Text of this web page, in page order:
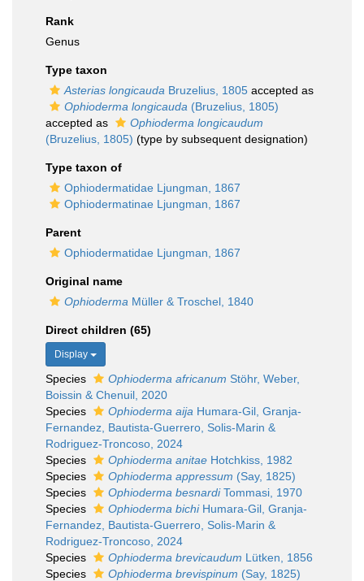
Rank
Genus
Type taxon
Asterias longicauda Bruzelius, 1805 accepted as
Ophioderma longicauda (Bruzelius, 1805)
accepted as
Ophioderma longicaudum
(Bruzelius, 1805) (type by subsequent designation)
Type taxon of
Ophiodermatidae Ljungman, 1867
Ophiodermatinae Ljungman, 1867
Parent
Ophiodermatidae Ljungman, 1867
Original name
Ophioderma Müller & Troschel, 1840
Direct children (65)
Display
Species Ophioderma africanum Stöhr, Weber,
Boissin & Chenuil, 2020
Species
Ophioderma aija Humara-Gil, Granja-
Fernandez, Bautista-Guerrero, Solis-Marin &
Rodriguez-Troncoso, 2024
Species
Ophioderma anitae Hotchkiss, 1982
Species
Ophioderma appressum (Say, 1825)
Species
Ophioderma besnardiTommasi, 1970
Species
Ophioderma bichiHumara-Gil, Granja-
Fernandez, Bautista-Guerrero, Solis-Marin &
Rodriguez-Troncoso, 2024
Species
Ophioderma brevicaudum Lütken, 1856
Species
Ophioderma brevispinum (Say, 1825)